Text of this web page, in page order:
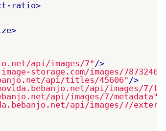
ratio>
api/images/7" />
storage.com/images/
api/titles/45606" />
api/images/7/
api/images/7/metadata"
api/images/7/